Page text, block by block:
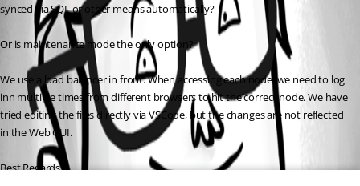
synced via SQL or other means automatically?
Or is maintenance mode the only option?
We use a load balancer in front. When accessing each node, we need to log
inn multiple times from different browsers to hit the correct node. We have
tried editing the files directly via VSCode, but the changes are not reflected
in the Web GUI.
Best Regards,